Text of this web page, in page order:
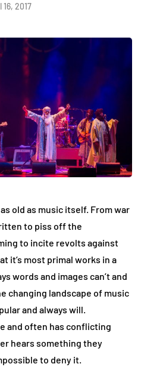
16, 2017
old as music itself. From war
to piss off the
to incite revolts against
it’s most primal works in a
words and images can’t and
changing landscape of music
and always will.
and often has conflicting
hears something they
to deny it.